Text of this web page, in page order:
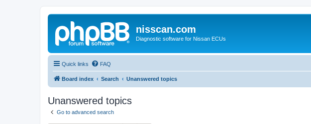
nisscan.com
Diagnostic software for Nissan ECUs
Quick links FAQ
Board index Search Unanswered topics
Unanswered topics
Go to advanced search